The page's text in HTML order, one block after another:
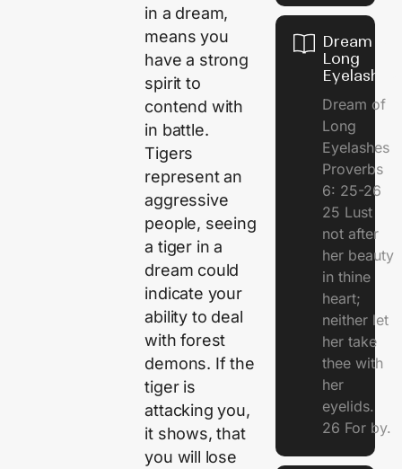
in a dream,
means you
have a strong
spirit to
contend with
in battle.
Tigers
represent an
aggressive
people, seeing
a tiger in a
dream could
indicate your
ability to deal
with forest
demons. If the
tiger is
attacking you,
it shows, that
you will lose
Dream of
Long
Eyelashes
Dream of
Long
Eyelashes
Proverbs
6: 25-26
25 Lust
not after
her beauty
in thine
heart;
neither let
her take
thee with
her
eyelids.
26 For by.